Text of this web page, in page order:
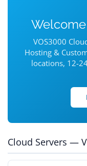
VOS3000
Hosting &
locations, 12-
Cloud Servers —